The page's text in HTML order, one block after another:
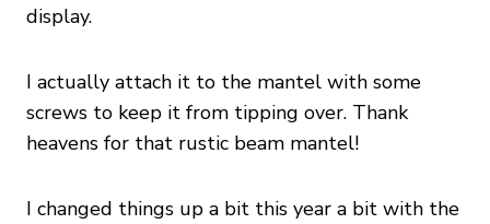
display.
I actually attach it to the mantel with some
screws to keep it from tipping over. Thank
heavens for that rustic beam mantel!
I changed things up a bit this year a bit with the